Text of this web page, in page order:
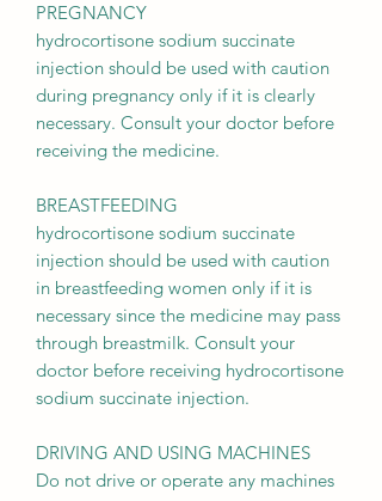
PREGNANCY
hydrocortisone sodium succinate
injection should be used with caution
during pregnancy only if it is clearly
necessary. Consult your doctor before
receiving the medicine.
BREASTFEEDING
hydrocortisone sodium succinate
injection should be used with caution
in breastfeeding women only if it is
necessary since the medicine may pass
through breastmilk. Consult your
doctor before receiving hydrocortisone
sodium succinate injection.
DRIVING AND USING MACHINES
Do not drive or operate any machines